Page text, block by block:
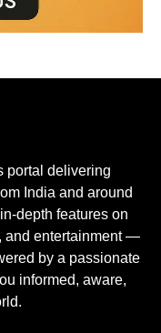
portal delivering
India and around
depth features on
and entertainment —
by a passionate
informed, aware,